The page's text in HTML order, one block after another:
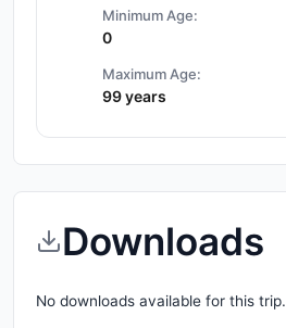
Minimum Age:
0
Maximum Age:
99 years
Downloads
No downloads available for this trip.